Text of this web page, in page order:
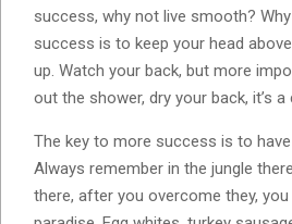
success, why not live smooth?
success is to keep your head
up. Watch your back, but more
out the shower, dry your back, it’s
The key to more success is to
Always remember in the jungle
there, after you overcome they,